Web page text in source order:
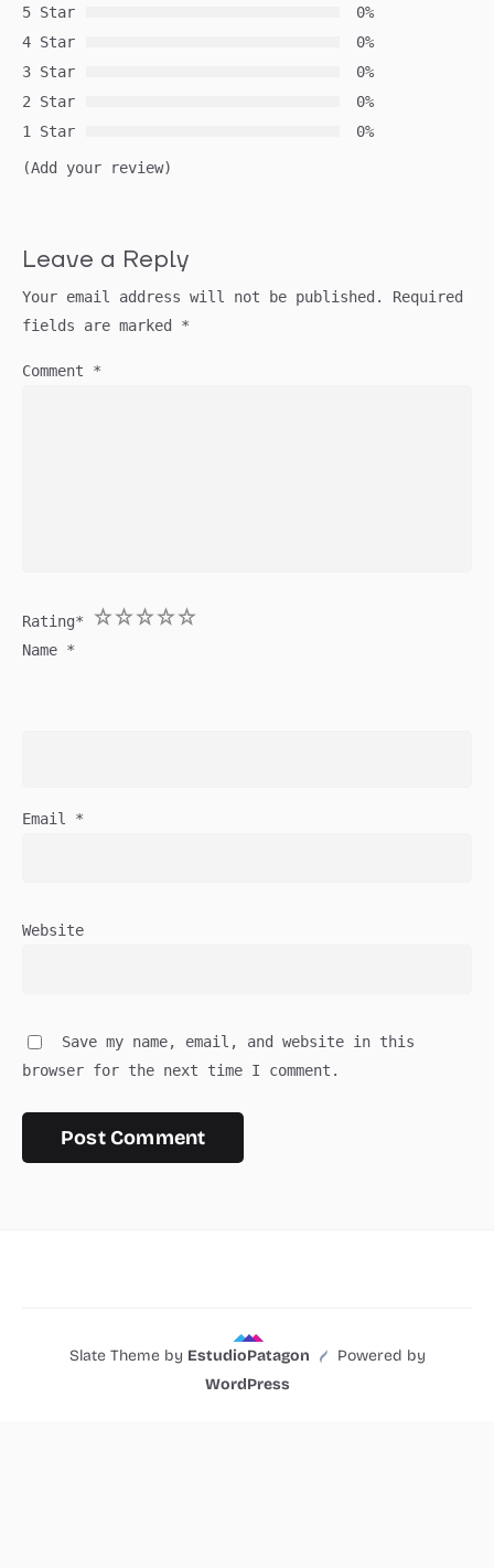
5 Star
0%
4 Star
0%
3 Star
0%
2 Star
0%
1 Star
0%
(Add your review)
Leave a Reply
Your email address will not be published.
Required
fields are marked *
Comment *
Rating* 5
4
3
2
1
Name *
Email *
Website
Save my name, email, and website in this
browser for the next time I comment.
Slate Theme by EstudioPatagon
Powered by
WordPress